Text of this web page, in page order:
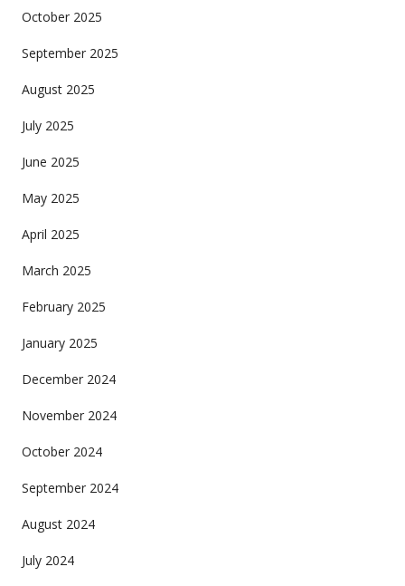
October 2025
September 2025
August 2025
July 2025
June 2025
May 2025
April 2025
March 2025
February 2025
January 2025
December 2024
November 2024
October 2024
September 2024
August 2024
July 2024